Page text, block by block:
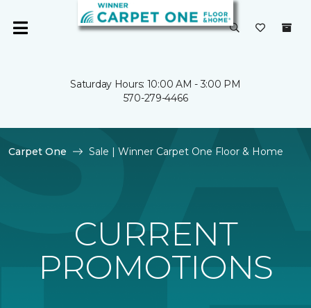
Saturday Hours: 10:00 AM - 3:00 PM
570-279-4466
Carpet One Sale | Winner Carpet One Floor & Home
CURRENT
PROMOTIONS